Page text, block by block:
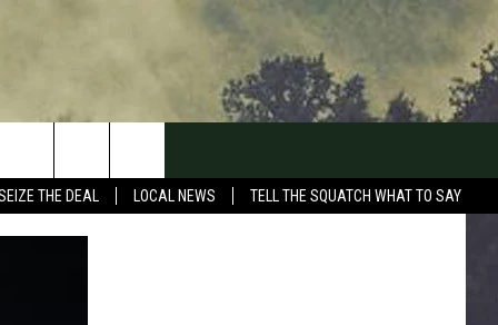
THE DEAL LOCAL NEWS TELL THE SQUATCH WHAT TO SAY